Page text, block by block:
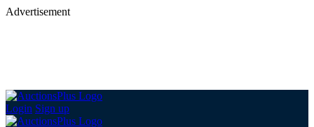
Advertisement
Login Sign up